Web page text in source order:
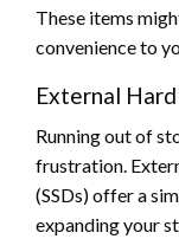
These items
convenience to
External
Running out of
frustration.
(SSDs) offer a
expanding your